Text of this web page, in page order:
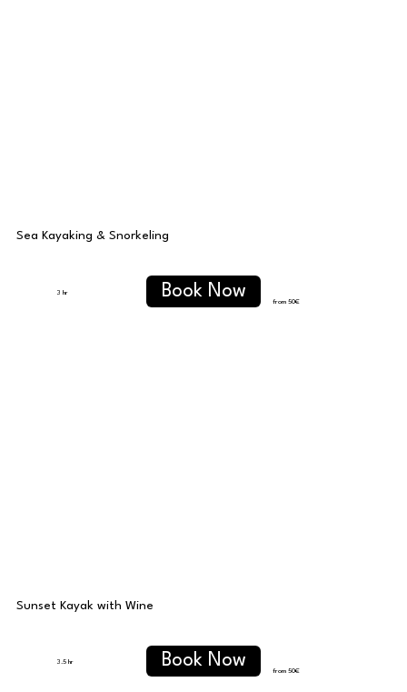
Sea Kayaking & Snorkeling
3 hr Book Now
from 50€
Sunset Kayak with Wine
3.5 hr Book Now
from 50€